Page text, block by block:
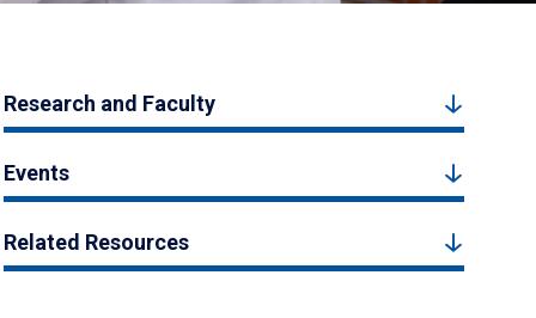
Research and Faculty
Events
Related Resources